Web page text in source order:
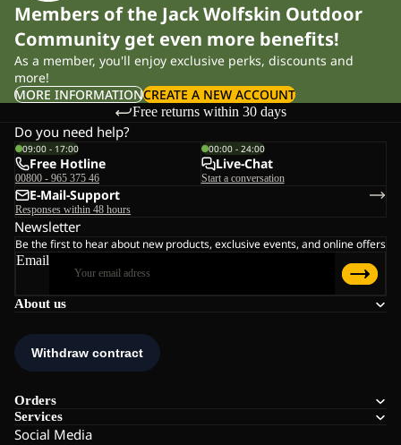
Members of the Jack Wolfskin Outdoor
Community get even more benefits!
As a member, you'll enjoy exclusive perks, discounts and
more!
MORE INFORMATIONCREATE A NEW ACCOUNT
Free returns within 30 days
About us
Orders
Services
Social Media
Do you need help?
09:00 - 17:00
Free Hotline
00800 - 965 375 46
00:00 - 24:00
Live-Chat
Start a conversation
E-Mail-Support
Responses within 48 hours
Newsletter
Be the first to hear about new products, exclusive events, and online offers
Email